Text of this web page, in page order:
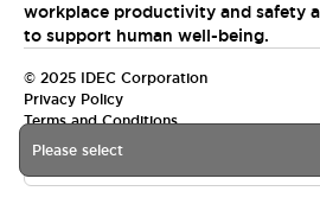
Please select
workplace productivity and safety
to support human well-being.
© 2025 IDEC Corporation
Privacy Policy
Terms and Conditions
Canada